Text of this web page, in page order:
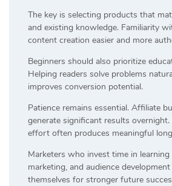
The key is selecting products that
and existing knowledge. Familiarity
content creation easier and more
Beginners should also prioritize
Helping readers solve problems
improves conversion potential.
Patience remains essential. Affiliate
generate significant results
effort often produces meaningful
Marketers who invest time in
marketing, and audience
themselves for stronger future